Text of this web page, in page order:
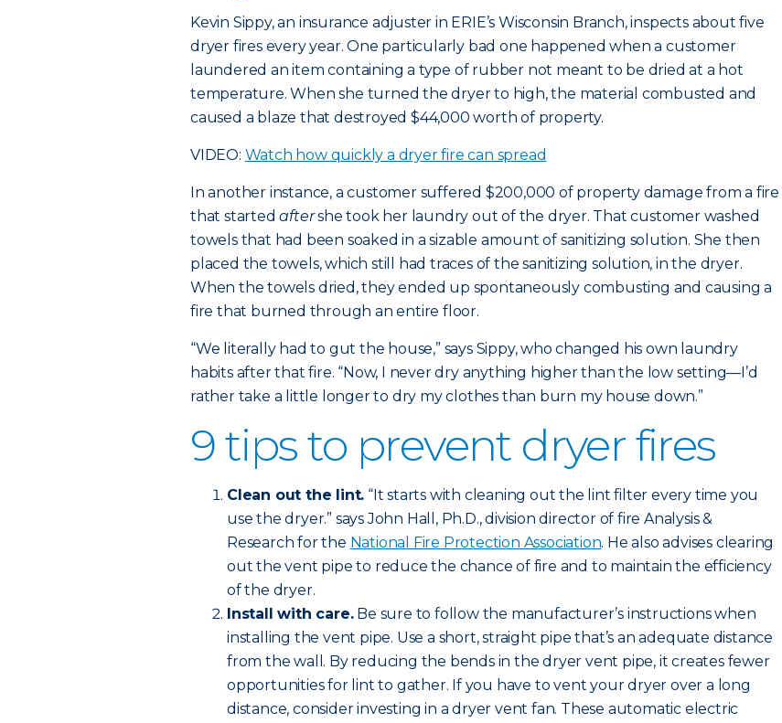
Kevin Sippy, an insurance adjuster in ERIE’s Wisconsin Branch, inspects about five
dryer fires every year. One particularly bad one happened when a customer
laundered an item containing a type of rubber not meant to be dried at a hot
temperature. When she turned the dryer to high, the material combusted and
caused a blaze that destroyed $44,000 worth of property.
VIDEO: Watch how quickly a dryer fire can spread
In another instance, a customer suffered $200,000 of property damage from a fire
that startedaftershe took her laundry out of the dryer. That customer washed
towels that had been soaked in a sizable amount of sanitizing solution. She then
placed the towels, which still had traces of the sanitizing solution, in the dryer.
When the towels dried, they ended up spontaneously combusting and causing a
fire that burned through an entire floor.
“We literally had to gut the house,” says Sippy, who changed his own laundry
habits after that fire. “Now, I never dry anything higher than the low setting—I’d
rather take a little longer to dry my clothes than burn my house down.”
9 tips to prevent dryer fires
Clean out the lint. “It starts with cleaning out the lint filter every time you
use the dryer.” says John Hall, Ph.D., division director of fire Analysis &
Research for the National Fire Protection Association. He also advises clearing
out the vent pipe to reduce the chance of fire and to maintain the efficiency
of the dryer.
Install with care.Be sure to follow the manufacturer’s instructions when
installing the vent pipe. Use a short, straight pipe that’s an adequate distance
from the wall. By reducing the bends in the dryer vent pipe, it creates fewer
opportunities for lint to gather. If you have to vent your dryer over a long
distance, consider investing in a dryer vent fan. These automatic electric